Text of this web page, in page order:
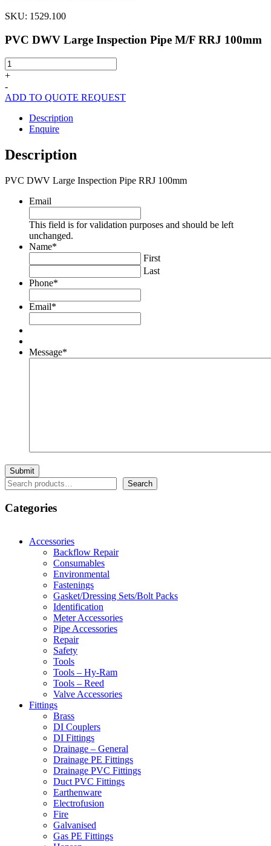
SKU: 1529.100
PVC DWV Large Inspection Pipe M/F RRJ 100mm
PVC
DWV
Inspection
M/F
RRJ
quantity
+
-
ADD TO QUOTE REQUEST
Description
Enquire
Description
PVC DWV Large Inspection Pipe RRJ 100mm
Email
This field is for validation purposes and should be left
unchanged.
Name*
First
Last
Phone*
Email*
Message*
Search Search
Categories
Accessories
Backflow Repair
Consumables
Environmental
Fastenings
Gasket/Dressing Sets/Bolt Packs
Identification
Meter Accessories
Pipe Accessories
Repair
Safety
Tools
Tools – Hy-Ram
Tools – Reed
Valve Accessories
Fittings
Brass
DI Couplers
DI Fittings
Drainage – General
Drainage PE Fittings
Drainage PVC Fittings
Duct PVC Fittings
Earthenware
Electrofusion
Fire
Galvanised
Gas PE Fittings